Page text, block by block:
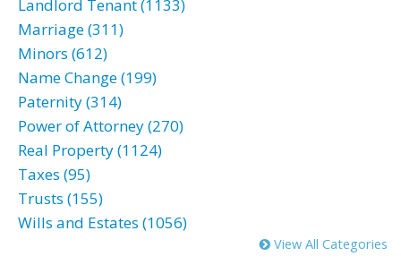
Landlord Tenant (1133)
Marriage (311)
Minors (612)
Name Change (199)
Paternity (314)
Power of Attorney (270)
Real Property (1124)
Taxes (95)
Trusts (155)
Wills and Estates (1056)
View All Categories